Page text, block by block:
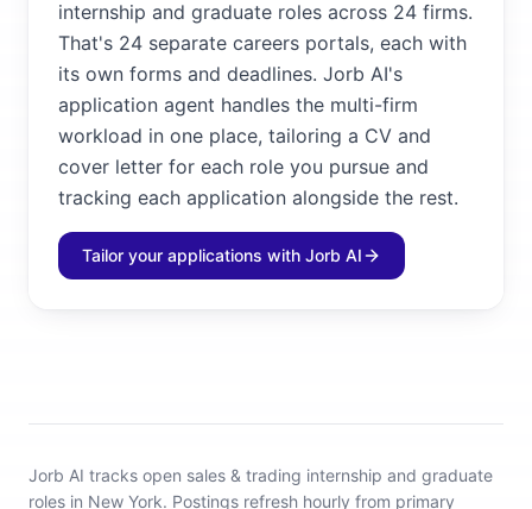
internship and graduate roles across 24 firms.
That's 24 separate careers portals, each with
its own forms and deadlines. Jorb AI's
application agent handles the multi-firm
workload in one place, tailoring a CV and
cover letter for each role you pursue and
tracking each application alongside the rest.
Tailor your applications with Jorb AI
Jorb AI tracks open sales & trading internship and graduate
roles in New York. Postings refresh hourly from primary